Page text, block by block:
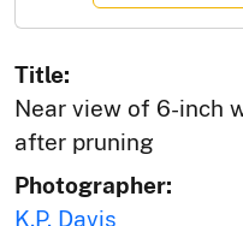
Title:
Near view of 6-inch
after pruning
Photographer:
K.P. Davis